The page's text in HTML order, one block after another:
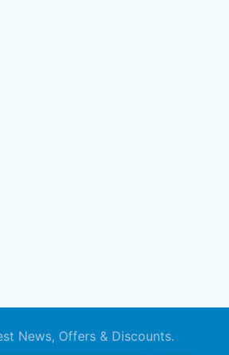
News, Offers & Discounts.